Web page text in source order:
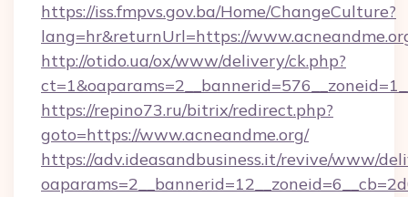
https://iss.fmpvs.gov.ba/Home/ChangeCulture?
lang=hr&returnUrl=https://
http://otido.ua/ox/www/delivery/ck.php?
https://repino73.ru/bitrix/redirect.php?
goto=https://www.acneandme.org/
https://adv.ideasandbusiness.it/revive/www/